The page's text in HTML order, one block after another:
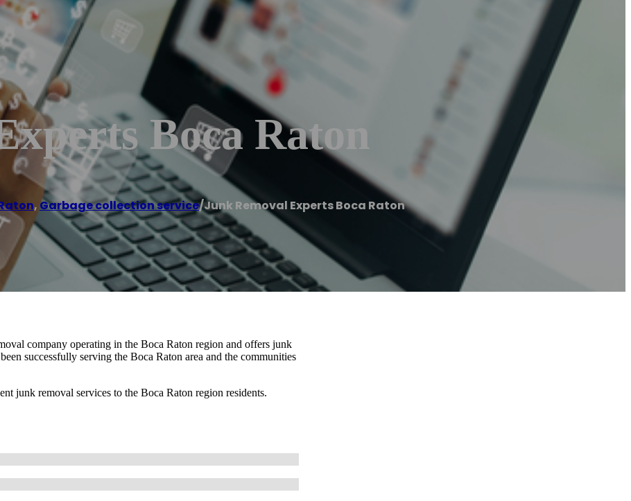
Boca Raton
,Garbage collection service/Junk Removal Experts Boca Raton
company operating in the Boca Raton region and offers junk
successfully serving the Boca Raton area and the communities
junk removal services to the Boca Raton region residents.